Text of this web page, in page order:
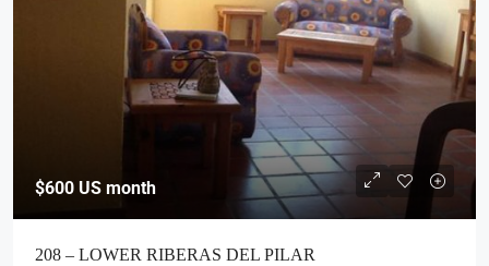
$600 US month
208 – LOWER RIBERAS DEL PILAR